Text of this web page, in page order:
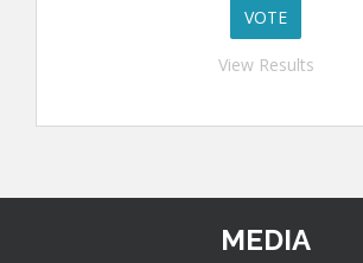
View Results
MEDIA